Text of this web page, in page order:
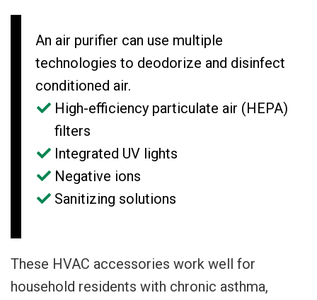
An air purifier can use multiple
technologies to deodorize and disinfect
conditioned air.
High-efficiency particulate air (HEPA)
filters
Integrated UV lights
Negative ions
Sanitizing solutions
These HVAC accessories work well for
household residents with chronic asthma,